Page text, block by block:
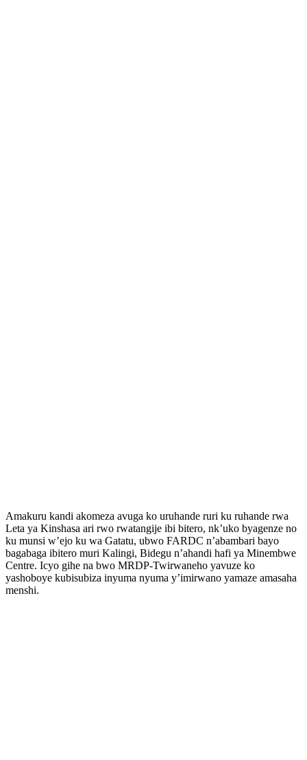
Amakuru kandi akomeza avuga ko uruhande ruri ku ruhande rwa
Leta ya Kinshasa ari rwo rwatangije ibi bitero, nk’uko byagenze no
ku munsi w’ejo ku wa Gatatu, ubwo FARDC n’abambari bayo
bagabaga ibitero muri Kalingi, Bidegu n’ahandi hafi ya Minembwe
Centre. Icyo gihe na bwo MRDP-Twirwaneho yavuze ko
yashoboye kubisubiza inyuma nyuma y’imirwano yamaze amasaha
menshi.